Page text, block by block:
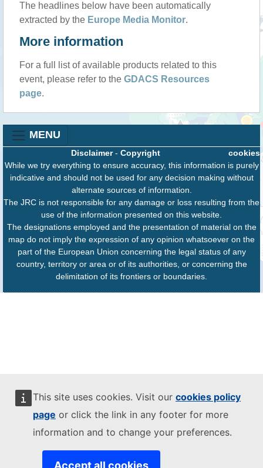
This site uses cookies. Visit our cookies policy
page or click the link in any footer for more
information and to change your preferences.
Accept all cookies
The headlines below have been automatically
extracted by the Europe Media Monitor.
More information
For a full list of available products related to this
event, please refer to the GDACS Resources
page.
MENU
cookies
Disclaimer- Copyright
While we try everything to ensure accuracy, this information is purely
indicative and should not be used for any decision making without
alternate sources of information.
The JRC is not responsible for any damage or loss resulting from the
use of the information presented on this website.
The designations employed and the presentation of material on the
map do not imply the expression of any opinion whatsoever on the
part of the European Union concerning the legal status of any
country, territory or area or of its authorities, or concerning the
delimitation of its frontiers or boundaries.